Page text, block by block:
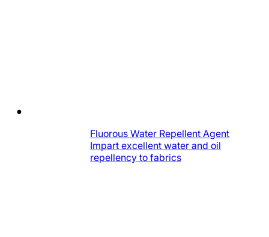
Fluorous Water Repellent Agent
Impart excellent water and oil
repellency to fabrics